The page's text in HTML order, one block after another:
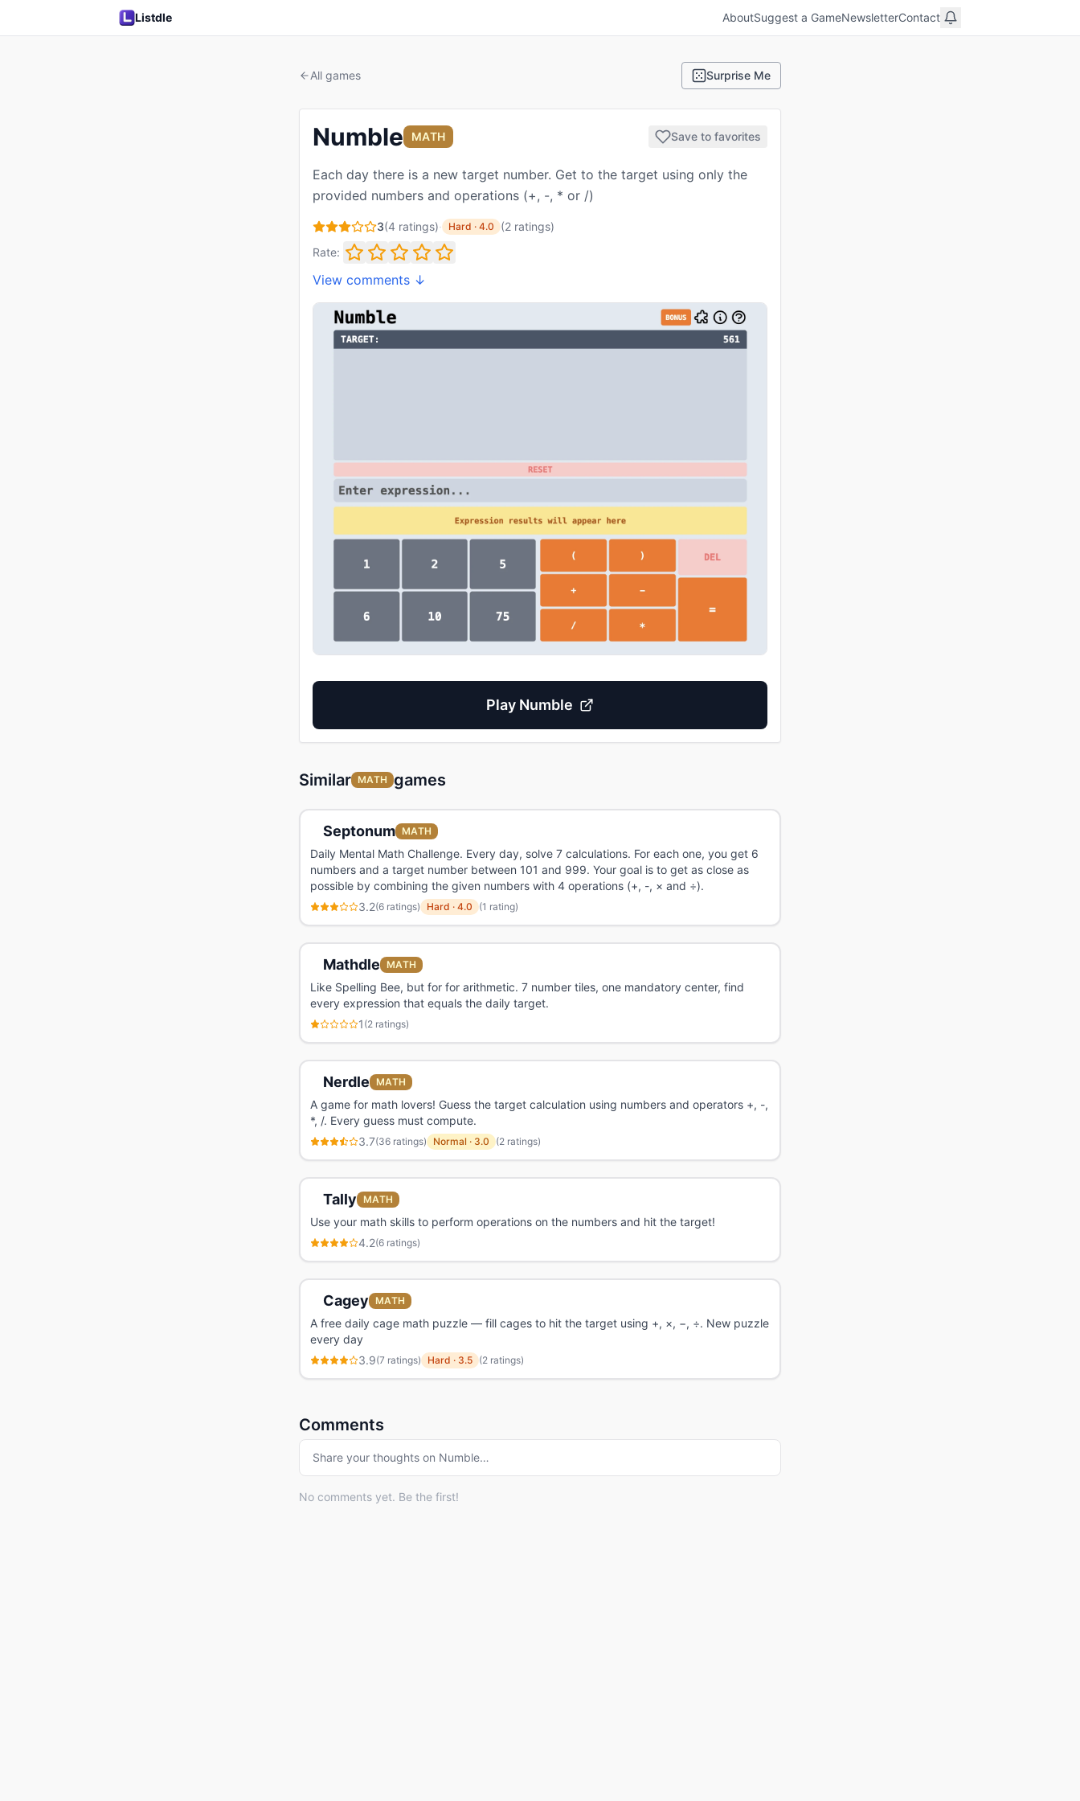
Listdle AboutSuggest a GameNewsletterContact
All games Surprise Me
Numble MATH Save to favorites
Each day there is a new target number. Get to the target using only the
provided numbers and operations (+, -, * or /)
3(4 ratings)· Hard · 4.0 (2 ratings)
Rate:
View comments ↓
Play Numble
Similar MATH games
Septonum MATH
Daily Mental Math Challenge. Every day, solve 7 calculations. For each one, you get 6
numbers and a target number between 101 and 999. Your goal is to get as close as
possible by combining the given numbers with 4 operations (+, -, × and ÷).
3.2(6 ratings) Hard · 4.0 (1 rating)
Mathdle MATH
Like Spelling Bee, but for for arithmetic. 7 number tiles, one mandatory center, find
every expression that equals the daily target.
1 (2 ratings)
Nerdle MATH
A game for math lovers! Guess the target calculation using numbers and operators +, -,
*, /. Every guess must compute.
3.7(36 ratings) Normal · 3.0 (2 ratings)
Tally MATH
Use your math skills to perform operations on the numbers and hit the target!
4.2(6 ratings)
Cagey MATH
A free daily cage math puzzle — fill cages to hit the target using +, ×, −, ÷. New puzzle
every day
3.9(7 ratings) Hard · 3.5 (2 ratings)
Comments
Share your thoughts on Numble…
No comments yet. Be the first!